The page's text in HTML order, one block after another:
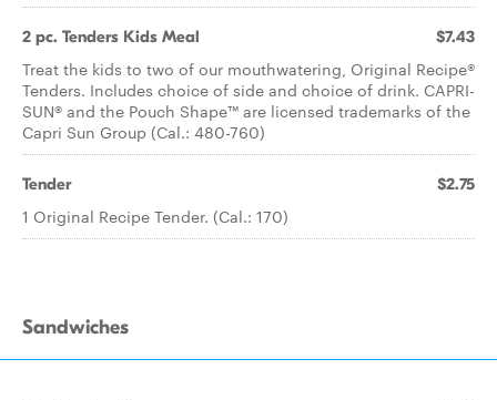
2 pc. Tenders Kids Meal $7.43
Treat the kids to two of our mouthwatering, Original Recipe®
Tenders. Includes choice of side and choice of drink. CAPRI-
SUN® and the Pouch Shape™ are licensed trademarks of the
Capri Sun Group (Cal.: 480-760)
Tender $2.75
1 Original Recipe Tender. (Cal.: 170)
Sandwiches